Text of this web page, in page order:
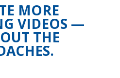
MORE
VIDEOS —
THE